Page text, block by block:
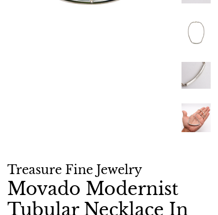
Treasure Fine Jewelry
Movado Modernist
Tubular Necklace In